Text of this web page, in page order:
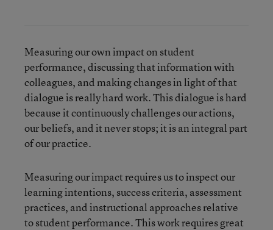
Measuring our own impact on student
performance, discussing that information with
colleagues, and making changes in light of that
dialogue is really hard work. This dialogue is hard
because it continuously challenges our actions,
our beliefs, and it never stops; it is an integral part
of our practice.
Measuring our impact requires us to inspect our
learning intentions, success criteria, assessment
practices, and instructional approaches relative
to student performance. This work requires great